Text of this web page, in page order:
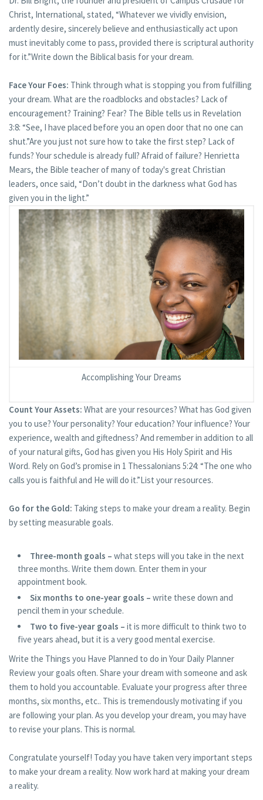
Christ, International, stated, “Whatever we vividly envision,
ardently desire, sincerely believe and enthusiastically act upon
must inevitably come to pass, provided there is scriptural authority
for it.”Write down the Biblical basis for your dream.
Face Your Foes: Think through what is stopping you from fulfilling
your dream. What are the roadblocks and obstacles? Lack of
encouragement? Training? Fear? The Bible tells us in Revelation
3:8: “See, I have placed before you an open door that no one can
shut.”Are you just not sure how to take the first step? Lack of
funds? Your schedule is already full? Afraid of failure? Henrietta
Mears, the Bible teacher of many of today's great Christian
leaders, once said, “Don’t doubt in the darkness what God has
given you in the light.”
Accomplishing Your Dreams
Count Your Assets: What are your resources? What has God given
you to use? Your personality? Your education? Your influence? Your
experience, wealth and giftedness? And remember in addition to all
of your natural gifts, God has given you His Holy Spirit and His
Word. Rely on God’s promise in 1 Thessalonians 5:24: “The one who
calls you is faithful and He will do it.”List your resources.
Go for the Gold: Taking steps to make your dream a reality. Begin
by setting measurable goals.
Three-month goals – what steps will you take in the next
three months. Write them down. Enter them in your
appointment book.
Six months to one-year goals – write these down and
pencil them in your schedule.
Two to five-year goals – it is more difficult to think two to
five years ahead, but it is a very good mental exercise.
Write the Things you Have Planned to do in Your Daily Planner
Review your goals often. Share your dream with someone and ask
them to hold you accountable. Evaluate your progress after three
months, six months, etc.. This is tremendously motivating if you
are following your plan. As you develop your dream, you may have
to revise your plans. This is normal.
Congratulate yourself! Today you have taken very important steps
to make your dream a reality. Now work hard at making your dream
a reality.